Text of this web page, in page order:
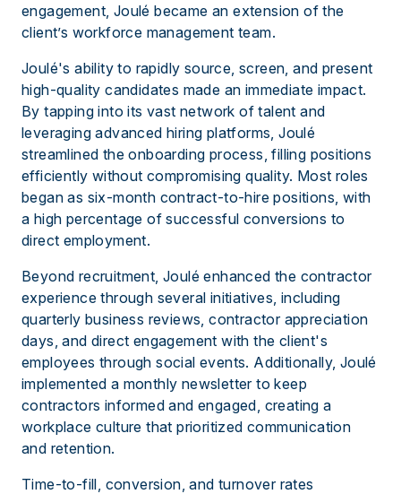
engagement, Joulé became an extension of the
client’s workforce management team.
Joulé's ability to rapidly source, screen, and present
high-quality candidates made an immediate impact.
By tapping into its vast network of talent and
leveraging advanced hiring platforms, Joulé
streamlined the onboarding process, filling positions
efficiently without compromising quality. Most roles
began as six-month contract-to-hire positions, with
a high percentage of successful conversions to
direct employment.
Beyond recruitment, Joulé enhanced the contractor
experience through several initiatives, including
quarterly business reviews, contractor appreciation
days, and direct engagement with the client's
employees through social events. Additionally, Joulé
implemented a monthly newsletter to keep
contractors informed and engaged, creating a
workplace culture that prioritized communication
and retention.
Time-to-fill, conversion, and turnover rates